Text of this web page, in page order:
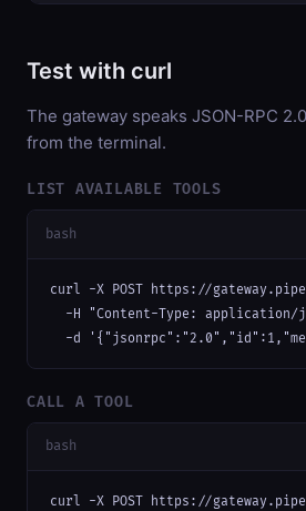
Test with curl
The gateway speaks JSON-RPC
from the terminal.
LIST AVAILABLE TOOLS
bash
curl -X POST https://
-H "Content-Type: application/
-d
CALL A TOOL
bash
curl -X POST https://